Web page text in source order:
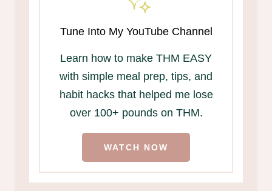
Tune Into My YouTube Channel
Learn how to make THM EASY
with simple meal prep, tips, and
habit hacks that helped me lose
over 100+ pounds on THM.
WATCH NOW